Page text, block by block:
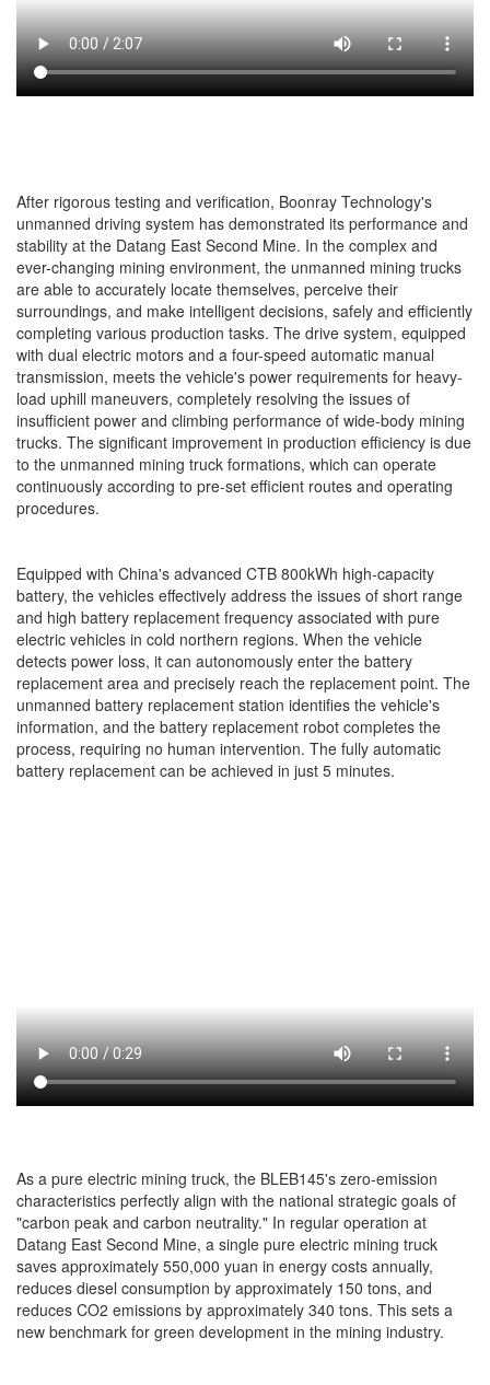
After rigorous testing and verification, Boonray Technology's
unmanned driving system has demonstrated its performance and
stability at the Datang East Second Mine. In the complex and
ever-changing mining environment, the unmanned mining trucks
are able to accurately locate themselves, perceive their
surroundings, and make intelligent decisions, safely and efficiently
completing various production tasks. The drive system, equipped
with dual electric motors and a four-speed automatic manual
transmission, meets the vehicle's power requirements for heavy-
load uphill maneuvers, completely resolving the issues of
insufficient power and climbing performance of wide-body mining
trucks. The significant improvement in production efficiency is due
to the unmanned mining truck formations, which can operate
continuously according to pre-set efficient routes and operating
procedures.
Equipped with China's advanced CTB 800kWh high-capacity
battery, the vehicles effectively address the issues of short range
and high battery replacement frequency associated with pure
electric vehicles in cold northern regions. When the vehicle
detects power loss, it can autonomously enter the battery
replacement area and precisely reach the replacement point. The
unmanned battery replacement station identifies the vehicle's
information, and the battery replacement robot completes the
process, requiring no human intervention. The fully automatic
battery replacement can be achieved in just 5 minutes.
As a pure electric mining truck, the BLEB145's zero-emission
characteristics perfectly align with the national strategic goals of
"carbon peak and carbon neutrality." In regular operation at
Datang East Second Mine, a single pure electric mining truck
saves approximately 550,000 yuan in energy costs annually,
reduces diesel consumption by approximately 150 tons, and
reduces CO2 emissions by approximately 340 tons. This sets a
new benchmark for green development in the mining industry.